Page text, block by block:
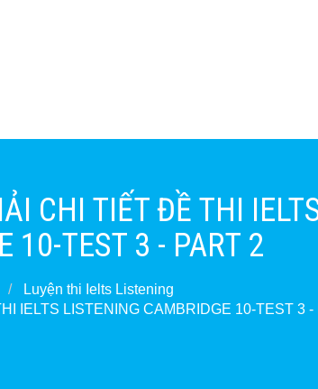
CHI TIẾT ĐỀ THI
10-TEST 3 - PART 2
Luyện thi Ielts Listening
IELTS LISTENING CAMBRIDGE 10-TEST 3 -